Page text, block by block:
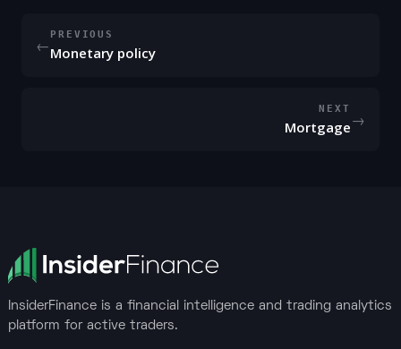
←
PREVIOUS
Monetary policy
NEXT
Mortgage→
InsiderFinance is a financial intelligence and trading analytics
platform for active traders.